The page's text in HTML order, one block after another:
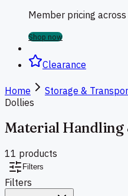
Member pricing
Shop now
Clearance
Home Storage &
Dollies
Material Handling
11 products
Filters
Filters